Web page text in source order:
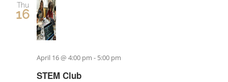
Thu
16
STEM Club
April 16 @ 4:00 pm - 5:00 pm